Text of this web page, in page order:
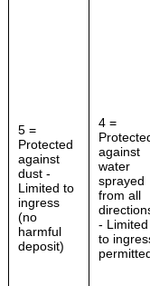
5 =
Protected
against
dust -
Limited to
ingress
(no
harmful
deposit)
4 =
against
water
sprayed
from all
- Limited
to